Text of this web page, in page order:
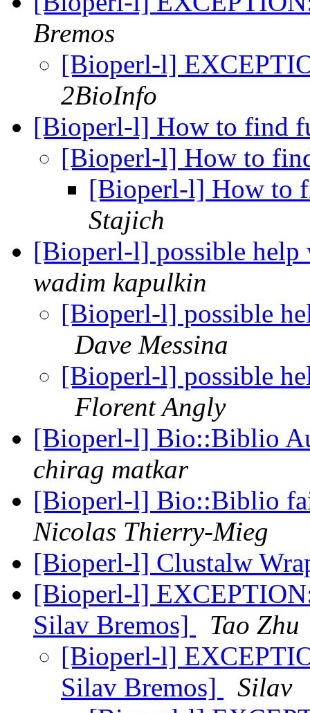
Bremos
[Bioperl-l]
2BioInfo
[Bioperl-l] How to find
[Bioperl-l] How to
[Bioperl-l] How to
Stajich
[Bioperl-l] possible
wadim kapulkin
[Bioperl-l] possible
Dave Messina
[Bioperl-l] possible
Florent Angly
[Bioperl-l] Bio::Biblio
chirag matkar
[Bioperl-l] Bio::Biblio
Nicolas Thierry-Mieg
[Bioperl-l] Clustalw
[Bioperl-l]
Silav Bremos]
Tao Zhu
[Bioperl-l]
Silav Bremos]
Silav